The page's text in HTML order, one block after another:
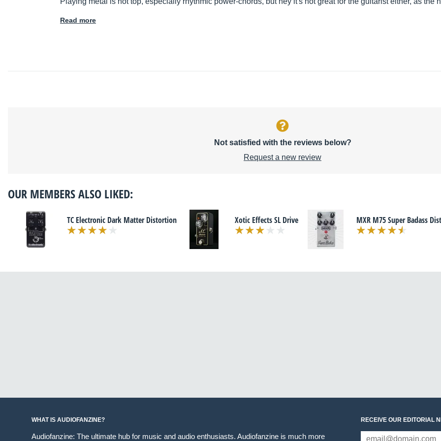
Read more
Not satisfied with the reviews below?
Request a new review
OUR MEMBERS ALSO LIKED:
TC Electronic Dark Matter Distortion Xotic Effects SL Drive MXR M75 Super Badass
WHAT IS AUDIOFANZINE?
Audiofanzine: The ultimate hub for music and audio enthusiasts. Audiofanzine is much more
RECEIVE OUR EDITORIAL